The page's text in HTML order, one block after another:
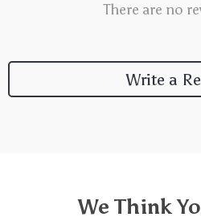
There are no
Write a
We Think